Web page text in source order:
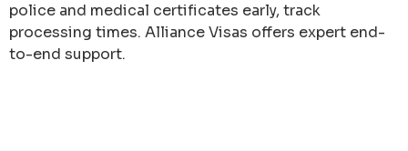
police and medical certificates early, track
processing times. Alliance Visas offers expert end-
to-end support.